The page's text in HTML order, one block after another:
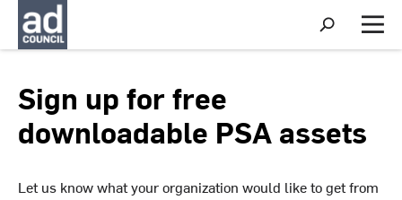
S
h
o
r
c
M
e
Sign up for free
downloadable PSA assets
Let us know what your organization would like to get from